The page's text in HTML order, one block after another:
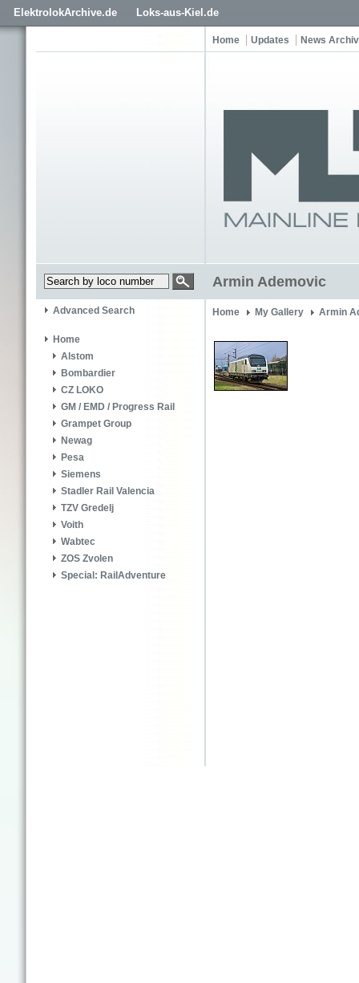
ElektrolokArchive.de Loks-aus-Kiel.de
Home Updates News
Armin Ademovic
Advanced Search
Home
Alstom
Bombardier
CZ LOKO
GM / EMD / Progress Rail
Grampet Group
Newag
Pesa
Siemens
Stadler Rail Valencia
TZV Gredelj
Voith
Wabtec
ZOS Zvolen
Special: RailAdventure
Home My Gallery Armin